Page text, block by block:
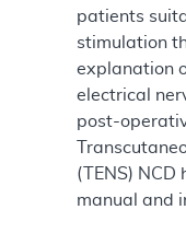
patients
stimulation
explanation
electrical
post-
(TENS) NCD
manual and